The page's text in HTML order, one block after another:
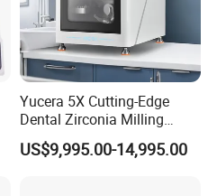
Yucera 5X Cutting-Edge
Dental Zirconia Milling
Machine Dental Laboratory
Equipment
US$9,995.00-14,995.00